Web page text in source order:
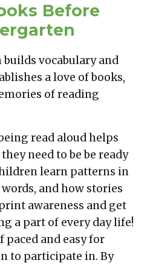
Before
vocabulary and
a love of books,
of reading
read aloud helps
need to be be ready
learn patterns in
and how stories
awareness and get
a part of every day life!
and easy for
to participate in. By